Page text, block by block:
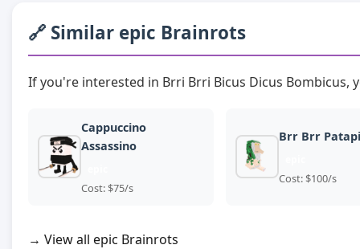
🔗 Similar epic Brainrots
If you're interested in Brri Brri Bicus Dicus Bombicus,
Cappuccino
Assassino
Cost: $75/s
Brr Brr
Cost: $100/s
→ View all epic Brainrots